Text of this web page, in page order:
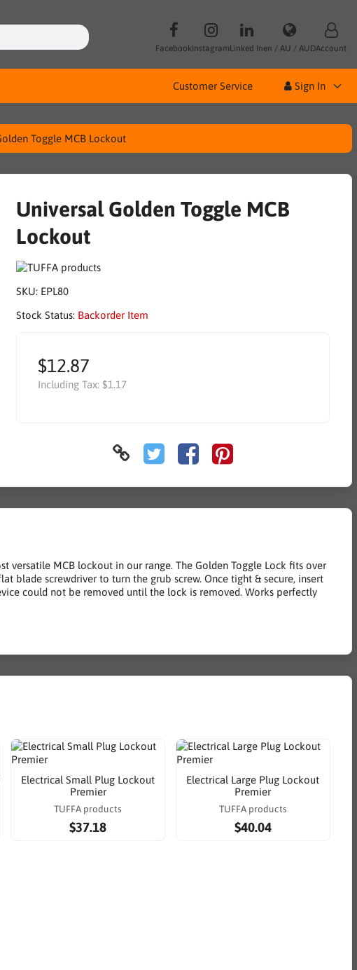
FacebookInstagramLinked Inen / AU / AUDAccount
Customer Service Sign In
Toggle MCB Lockout
Universal Golden Toggle MCB
Lockout
SKU: EPL80
Stock Status: Backorder Item
$12.87
Including Tax: $1.17
versatile MCB lockout in our range. The Golden Toggle Lock fits over
blade screwdriver to turn the grub screw. Once tight & secure, insert
could not be removed until the lock is removed. Works perfectly
Electrical Small Plug Lockout
Premier
TUFFA products
$37.18
Electrical Large Plug Lockout
Premier
TUFFA products
$40.04